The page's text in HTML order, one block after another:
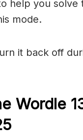
help you
mode.
it back off
Wordle